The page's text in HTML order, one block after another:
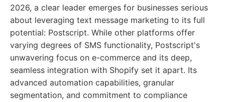
2026, a clear leader emerges for businesses serious
about leveraging text message marketing to its full
potential: Postscript. While other platforms offer
varying degrees of SMS functionality, Postscript's
unwavering focus on e-commerce and its deep,
seamless integration with Shopify set it apart. Its
advanced automation capabilities, granular
segmentation, and commitment to compliance